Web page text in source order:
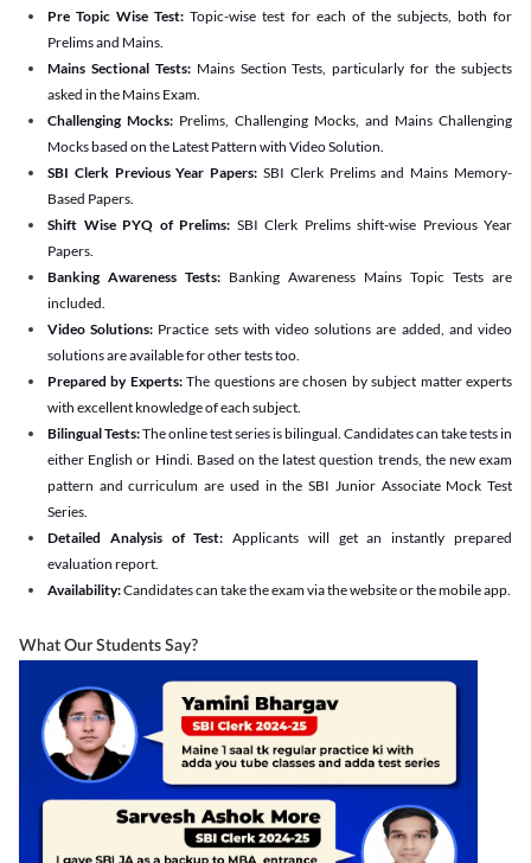
Pre Topic Wise Test:Topic-wise test for each of the subjects, both for
Prelims and Mains.
Mains Sectional Tests:Mains Section Tests, particularly for the subjects
asked in the Mains Exam.
Challenging Mocks: Prelims, Challenging Mocks, and Mains Challenging
Mocks based on the Latest Pattern with Video Solution.
SBI Clerk Previous Year Papers: SBI Clerk Prelims and Mains Memory-
Based Papers.
Shift Wise PYQ of Prelims: SBI Clerk Prelims shift-wise Previous Year
Papers.
Banking Awareness Tests: Banking Awareness Mains Topic Tests are
included.
Video Solutions: Practice sets with video solutions are added, and video
solutions are available for other tests too.
Prepared by Experts:The questions are chosen by subject matter experts
with excellent knowledge of each subject.
Bilingual Tests:The online test series is bilingual. Candidates can take tests in
either English or Hindi. Based on the latest question trends, the new exam
pattern and curriculum are used in the SBI Junior Associate Mock Test
Series.
Detailed Analysis of Test: Applicants will get an instantly prepared
evaluation report.
Availability:Candidates can take the exam via the website or the mobile app.
What Our Students Say?